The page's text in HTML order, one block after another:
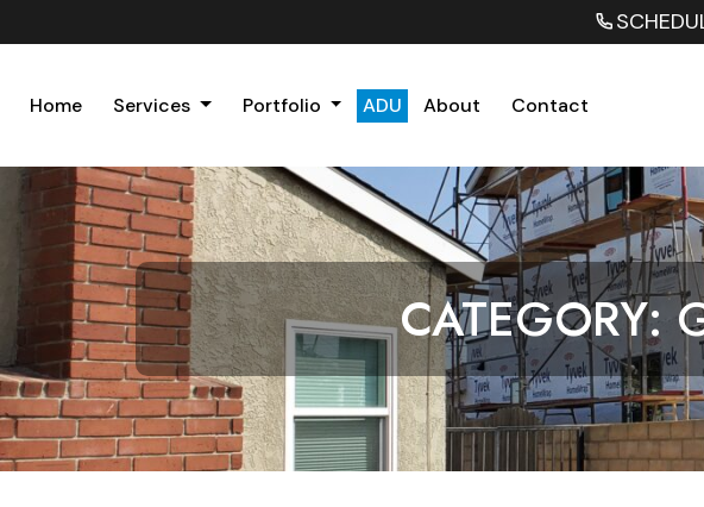
Home Services Portfolio ADU About Contact
CATEGORY: